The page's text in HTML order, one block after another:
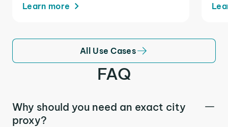
Learn more
All Use Cases
FAQ
Why should you need an exact city
proxy?